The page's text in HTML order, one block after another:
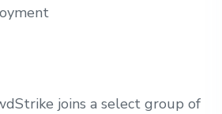
joins a select group of